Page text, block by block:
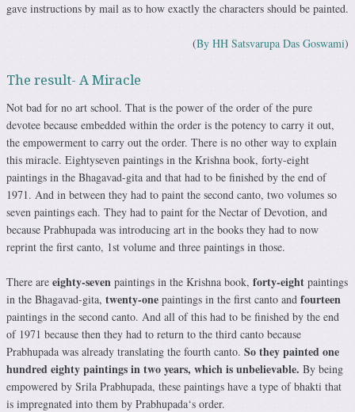
gave instructions by mail as to how exactly the characters should be painted.
(By HH Satsvarupa Das Goswami)
The result- A Miracle
Not bad for no art school. That is the power of the order of the pure
devotee because embedded within the order is the potency to carry it out,
the empowerment to carry out the order. There is no other way to explain
this miracle. Eightyseven paintings in the Krishna book, forty-eight
paintings in the Bhagavad-gita and that had to be finished by the end of
1971. And in between they had to paint the second canto, two volumes so
seven paintings each. They had to paint for the Nectar of Devotion, and
because Prabhupada was introducing art in the books they had to now
reprint the first canto, 1st volume and three paintings in those.
There are eighty-seven paintings in the Krishna book, forty-eight paintings
in the Bhagavad-gita, twenty-one paintings in the first canto and fourteen
paintings in the second canto. And all of this had to be finished by the end
of 1971 because then they had to return to the third canto because
Prabhupada was already translating the fourth canto. So they painted one
hundred eighty paintings in two years, which is unbelievable. By being
empowered by Srila Prabhupada, these paintings have a type of bhakti that
is impregnated into them by Prabhupada‘s order.